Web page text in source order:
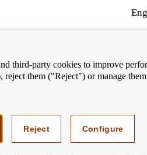
We can help youMostrar
menú
third-party cookies to improve
them ("Reject") or manage
Reject Configure